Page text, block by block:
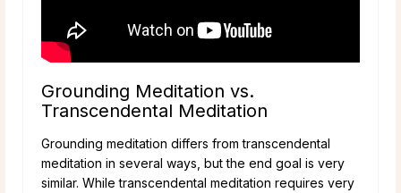
Grounding Meditation vs.
Transcendental Meditation
Grounding meditation differs from transcendental
meditation in several ways, but the end goal is very
similar. While transcendental meditation requires very